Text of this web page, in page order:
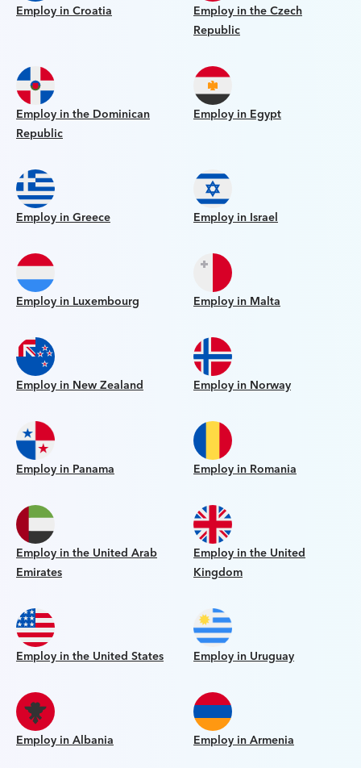
Employ in Croatia
Employ in the Czech
Republic
Employ in the Dominican
Republic
Employ in Egypt
Employ in Greece Employ in Israel
Employ in Luxembourg Employ in Malta
Employ in New Zealand Employ in Norway
Employ in Panama Employ in Romania
Employ in the United Arab
Emirates
Employ in the United
Kingdom
Employ in the United States Employ in Uruguay
Employ in Albania Employ in Armenia